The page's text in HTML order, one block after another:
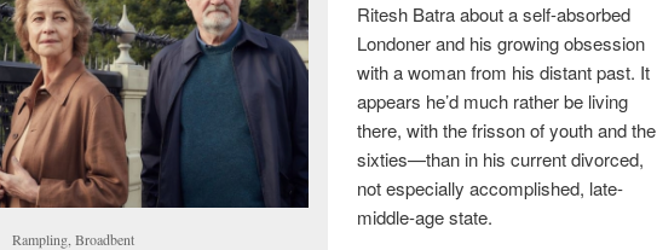
Rampling, Broadbent
Ritesh Batra about a self-absorbed
Londoner and his growing obsession
with a woman from his distant past. It
appears he’d much rather be living
there, with the frisson of youth and the
sixties—than in his current divorced,
not especially accomplished, late-
middle-age state.